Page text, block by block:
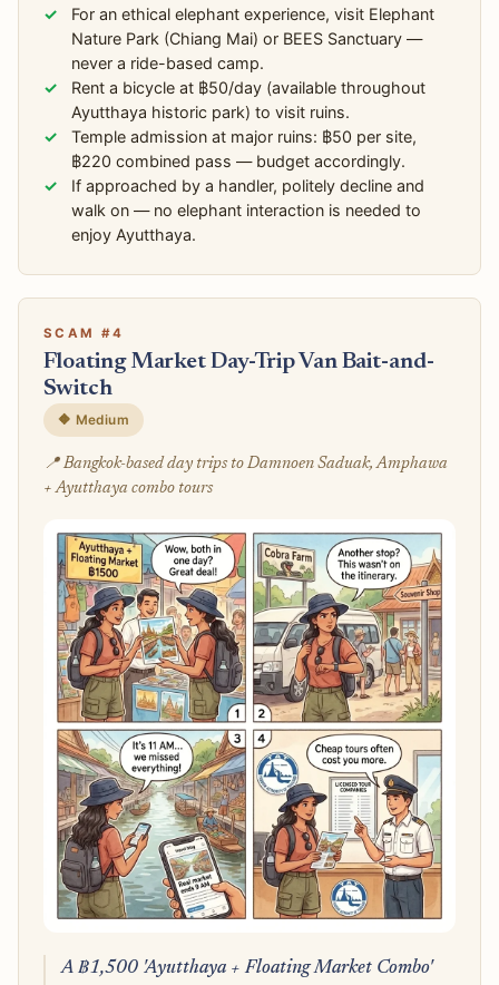
For an ethical elephant experience, visit Elephant
Nature Park (Chiang Mai) or BEES Sanctuary —
never a ride-based camp.
Rent a bicycle at ฿50/day (available throughout
Ayutthaya historic park) to visit ruins.
Temple admission at major ruins: ฿50 per site,
฿220 combined pass — budget accordingly.
If approached by a handler, politely decline and
walk on — no elephant interaction is needed to
enjoy Ayutthaya.
SCAM #4
Floating Market Day-Trip Van Bait-and-
Switch
🔶 Medium
📍 Bangkok-based day trips to Damnoen Saduak, Amphawa
+ Ayutthaya combo tours
A ฿1,500 'Ayutthaya + Floating Market Combo'